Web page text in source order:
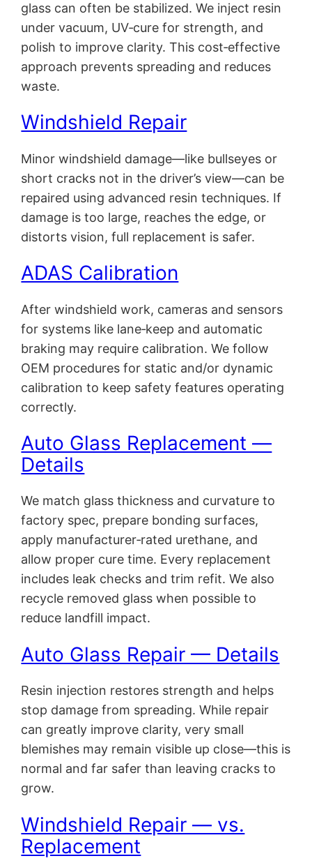
glass can often be stabilized. We inject resin
under vacuum, UV‑cure for strength, and
polish to improve clarity. This cost‑effective
approach prevents spreading and reduces
waste.
Windshield Repair
Minor windshield damage—like bullseyes or
short cracks not in the driver’s view—can be
repaired using advanced resin techniques. If
damage is too large, reaches the edge, or
distorts vision, full replacement is safer.
ADAS Calibration
After windshield work, cameras and sensors
for systems like lane‑keep and automatic
braking may require calibration. We follow
OEM procedures for static and/or dynamic
calibration to keep safety features operating
correctly.
Auto Glass Replacement —
Details
We match glass thickness and curvature to
factory spec, prepare bonding surfaces,
apply manufacturer‑rated urethane, and
allow proper cure time. Every replacement
includes leak checks and trim refit. We also
recycle removed glass when possible to
reduce landfill impact.
Auto Glass Repair — Details
Resin injection restores strength and helps
stop damage from spreading. While repair
can greatly improve clarity, very small
blemishes may remain visible up close—this is
normal and far safer than leaving cracks to
grow.
Windshield Repair — vs.
Replacement